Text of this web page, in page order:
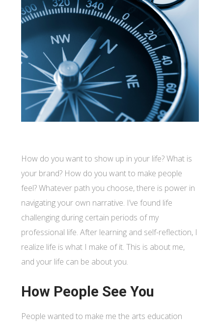
How do you want to show up in your life? What is
your brand? How do you want to make people
feel? Whatever path you choose, there is power in
navigating your own narrative. I’ve found life
challenging during certain periods of my
professional life. After learning and self-reflection, I
realize life is what I make of it. This is about me,
and your life can be about you.
How People See You
People wanted to make me the arts education